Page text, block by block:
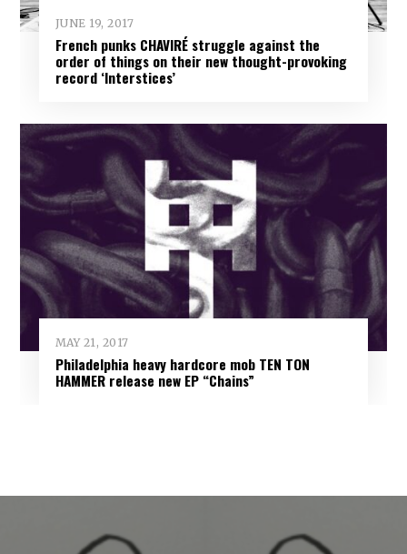
JUNE 19, 2017
French punks CHAVIRÉ struggle against the
order of things on their new thought-provoking
record ‘Interstices’
MAY 21, 2017
Philadelphia heavy hardcore mob TEN TON
HAMMER release new EP “Chains”